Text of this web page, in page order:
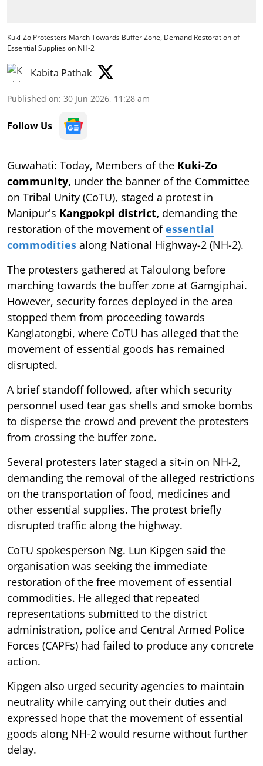
Kuki-Zo Protesters March Towards Buffer Zone, Demand Restoration of
Essential Supplies on NH-2
Kabita Pathak
Published on: 30 Jun 2026, 11:28 am
Follow Us
Guwahati: Today, Members of the Kuki-Zo
community, under the banner of the Committee
on Tribal Unity (CoTU), staged a protest in
Manipur's Kangpokpi district, demanding the
restoration of the movement ofessential
commodities along National Highway-2 (NH-2).
The protesters gathered at Taloulong before
marching towards the buffer zone at Gamgiphai.
However, security forces deployed in the area
stopped them from proceeding towards
Kanglatongbi, where CoTU has alleged that the
movement of essential goods has remained
disrupted.
A brief standoff followed, after which security
personnel used tear gas shells and smoke bombs
to disperse the crowd and prevent the protesters
from crossing the buffer zone.
Several protesters later staged a sit-in on NH-2,
demanding the removal of the alleged restrictions
on the transportation of food, medicines and
other essential supplies. The protest briefly
disrupted traffic along the highway.
CoTU spokesperson Ng. Lun Kipgen said the
organisation was seeking the immediate
restoration of the free movement of essential
commodities. He alleged that repeated
representations submitted to the district
administration, police and Central Armed Police
Forces (CAPFs) had failed to produce any concrete
action.
Kipgen also urged security agencies to maintain
neutrality while carrying out their duties and
expressed hope that the movement of essential
goods along NH-2 would resume without further
delay.